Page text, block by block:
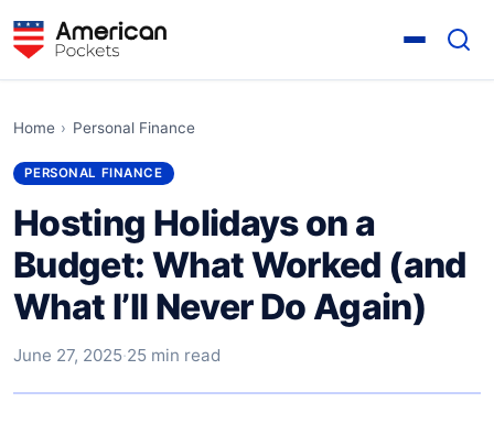
Home › Personal Finance
PERSONAL FINANCE
Hosting Holidays on a
Budget: What Worked (and
What I’ll Never Do Again)
June 27, 2025·25 min read